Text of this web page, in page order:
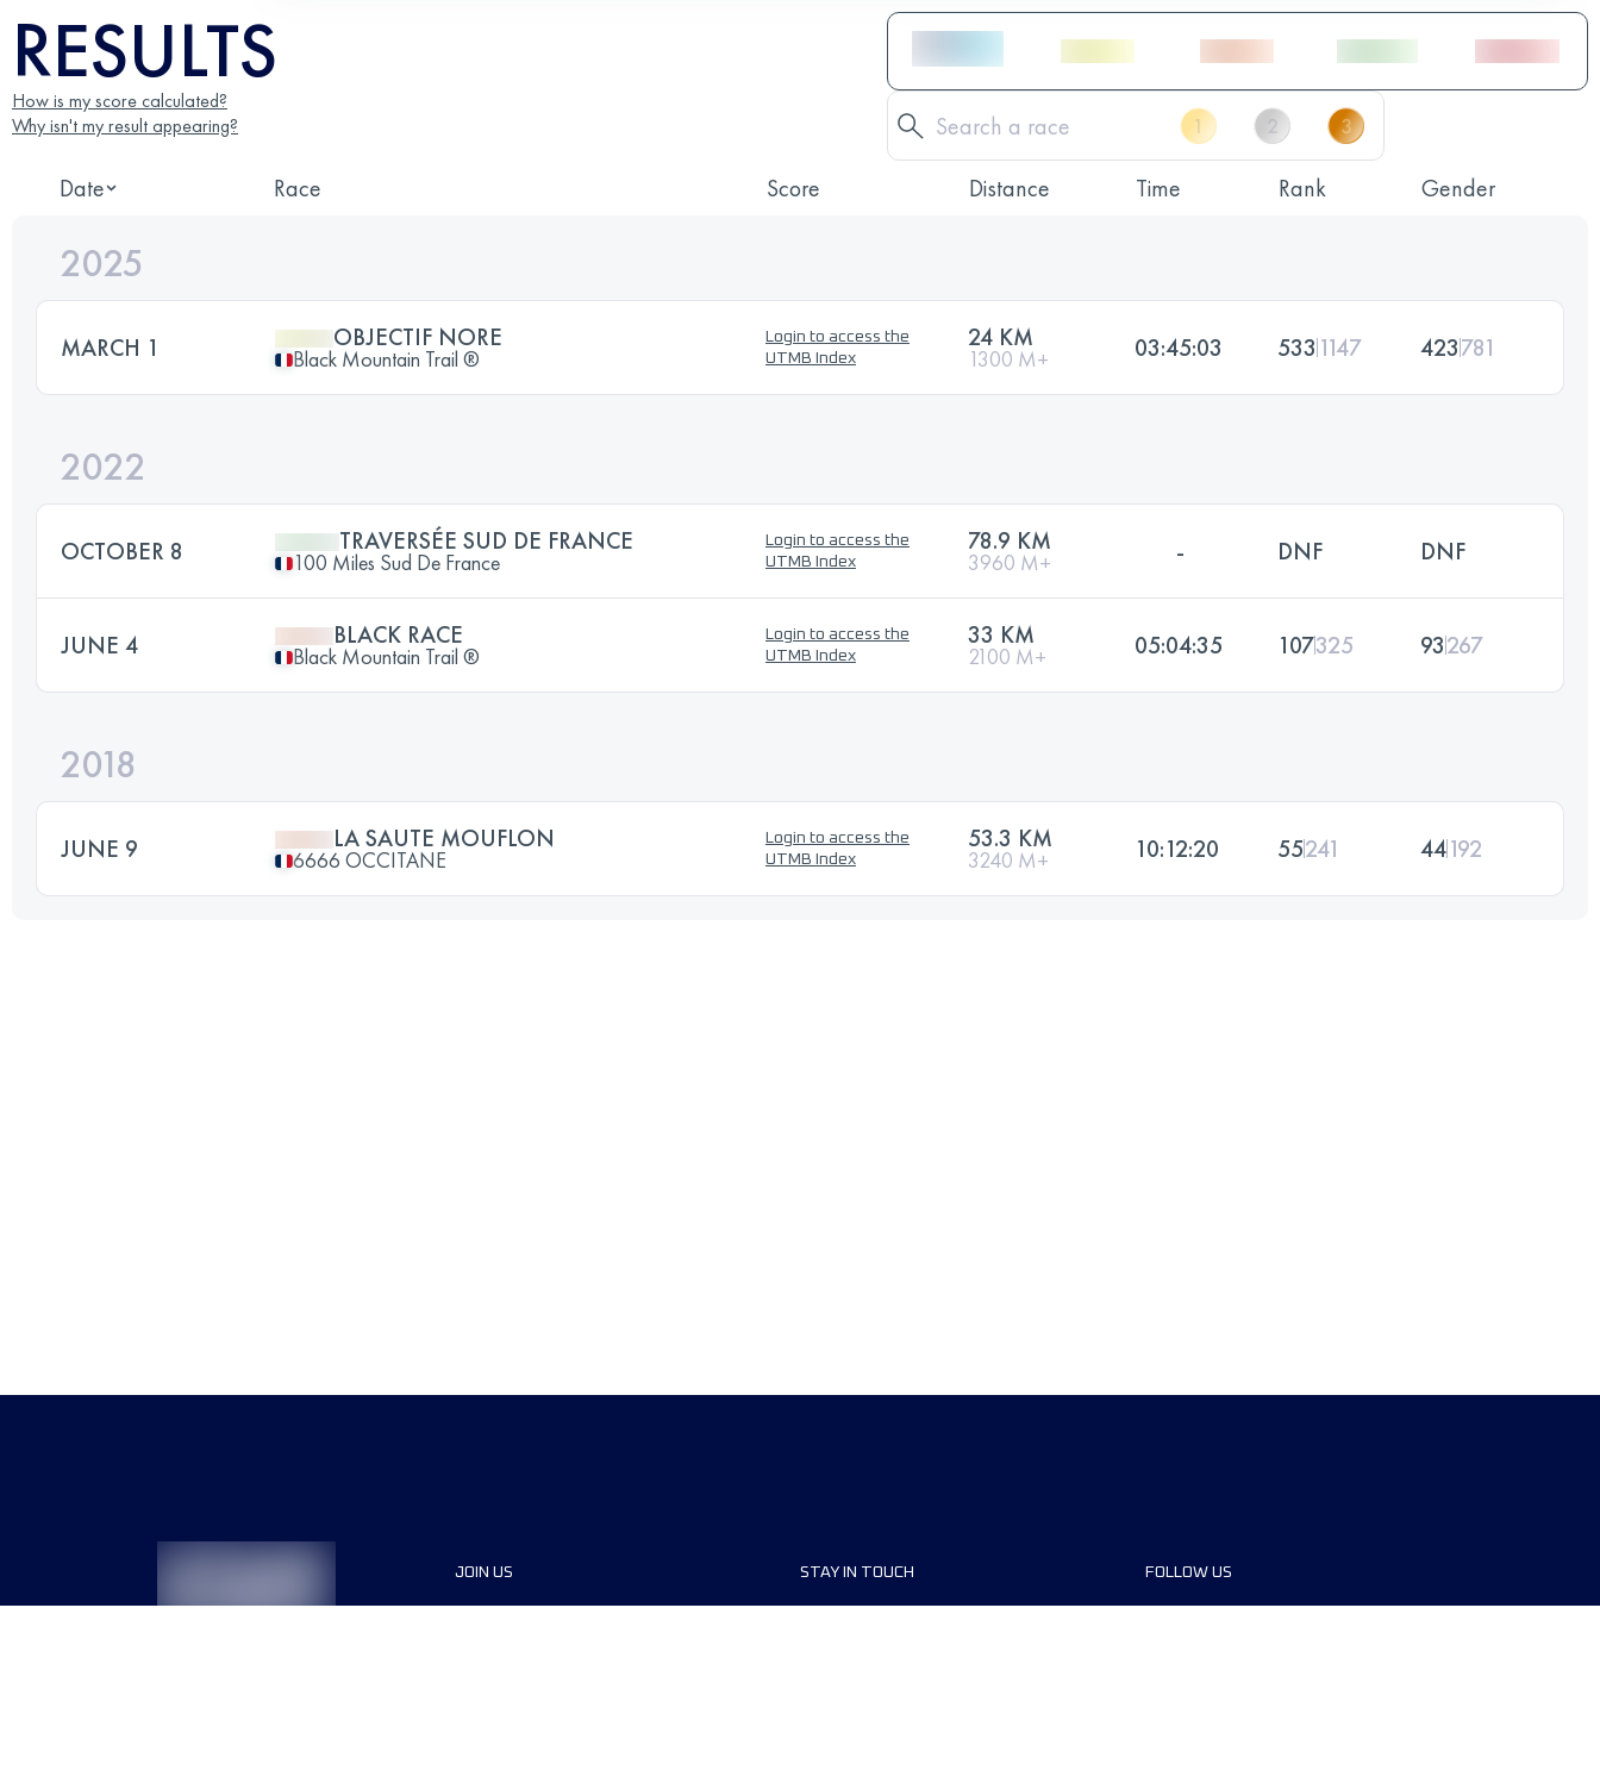
RESULTS
How is my score calculated?
Why isn't my result appearing?
Date Race Score Distance Time Rank Gender
2025
MARCH 1 OBJECTIF NORE
Black Mountain Trail ®
Login to access the
UTMB Index
24 KM
1300 M+ 03:45:03 533 1147 423781
2022
OCTOBER 8 TRAVERSÉE SUD DE FRANCE
100 Miles Sud De France
Login to access the
UTMB Index
78.9 KM
3960 M+ - DNF DNF
JUNE 4 BLACK RACE
Black Mountain Trail ®
Login to access the
UTMB Index
33 KM
2100 M+ 05:04:35 107325 93267
2018
JUNE 9 LA SAUTE MOUFLON
6666 OCCITANE
Login to access the
UTMB Index
53.3 KM
3240 M+ 10:12:20 55241 44192
JOIN US STAY IN TOUCH FOLLOW US